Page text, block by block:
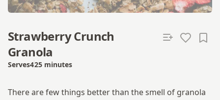
Strawberry Crunch
Granola
Serves4Total time
25 minutes
There are few things better than the smell of granola